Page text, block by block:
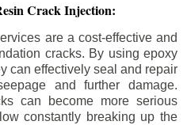
Crack Injection:
are a cost-effective and
cracks. By using epoxy
can effectively seal and repair
and further damage.
can become more serious
constantly breaking up the